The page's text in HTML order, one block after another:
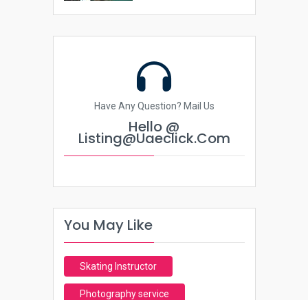
Have Any Question? Mail Us
Hello @
Listing@uaeclick.com
You May Like
Skating Instructor
Photography service